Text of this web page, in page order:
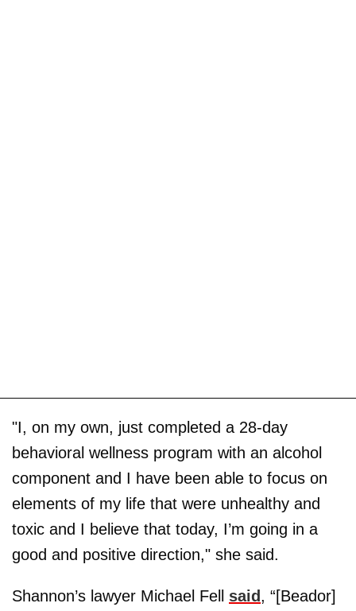
"I, on my own, just completed a 28-day
behavioral wellness program with an alcohol
component and I have been able to focus on
elements of my life that were unhealthy and
toxic and I believe that today, I’m going in a
good and positive direction," she said.
Shannon’s lawyer Michael Fell said, “[Beador]